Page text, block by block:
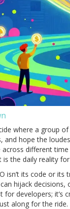
where a group
and hope the
different
is the daily reality for
isn’t its code or
hijack
for developers;
along for the ride.